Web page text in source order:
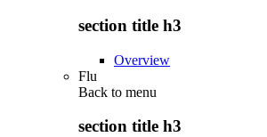
section title h3
Overview
Flu
Back to menu
section title h3